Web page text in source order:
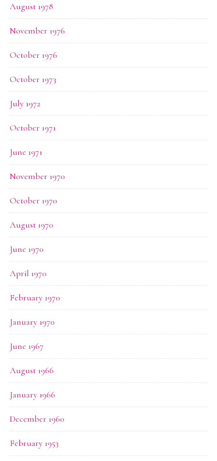
August 1978
November 1976
October 1976
October 1973
July 1972
October 1971
June 1971
November 1970
October 1970
August 1970
June 1970
April 1970
February 1970
January 1970
June 1967
August 1966
January 1966
December 1960
February 1953